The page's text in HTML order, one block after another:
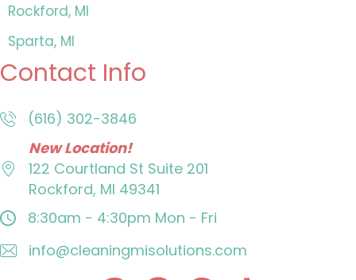
Rockford, MI
Sparta, MI
Contact Info
(616) 302-3846
New Location!
122 Courtland St Suite 201
Rockford, MI 49341
8:30am - 4:30pm Mon - Fri
info@cleaningmisolutions.com